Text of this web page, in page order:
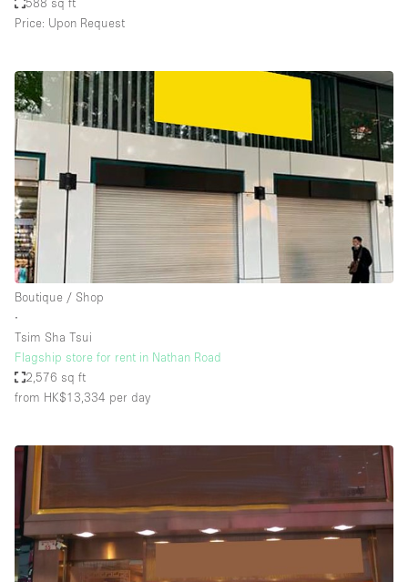
588 sq ft
Price: Upon Request
Boutique / Shop
∙
Tsim Sha Tsui
Flagship store for rent in Nathan Road
2,576 sq ft
from HK$13,334 per day